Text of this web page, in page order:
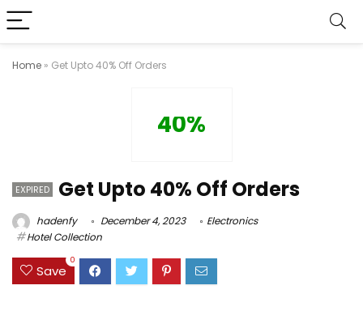
Home » Get Upto 40% Off Orders
40%
EXPIRED Get Upto 40% Off Orders
hadenfy December 4, 2023
Electronics
Hotel Collection
Save
0